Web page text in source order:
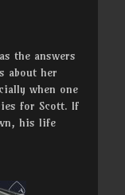
the answers
about her
when one
for Scott. If
his life